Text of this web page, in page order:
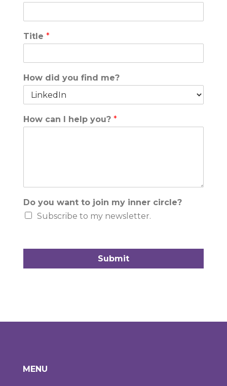
Title *
How did you find me?
How can I help you? *
Do you want to join my inner circle?
Subscribe to my newsletter.
Submit
MENU